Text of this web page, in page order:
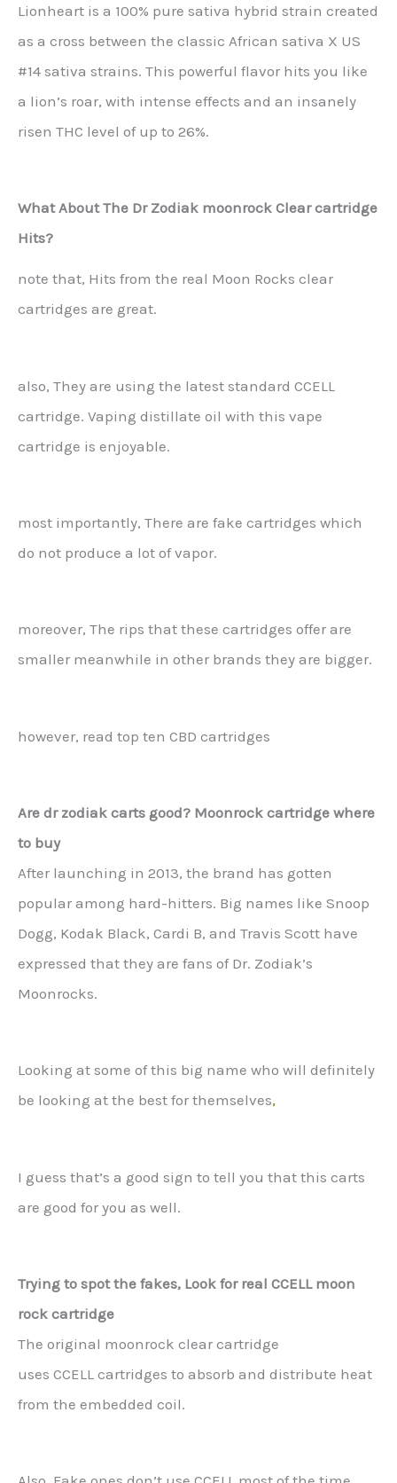
Lionheart is a 100% pure sativa hybrid strain created
as a cross between the classic African sativa X US
#14 sativa strains. This powerful flavor hits you like
a lion’s roar, with intense effects and an insanely
risen THC level of up to 26%.
What About The Dr Zodiak moonrock Clear cartridge
Hits?
note that, Hits from the real Moon Rocks clear
cartridges are great.
also, They are using the latest standard CCELL
cartridge. Vaping distillate oil with this vape
cartridge is enjoyable.
most importantly, There are fake cartridges which
do not produce a lot of vapor.
moreover, The rips that these cartridges offer are
smaller meanwhile in other brands they are bigger.
however, read top ten CBD cartridges
Are dr zodiak carts good? Moonrock cartridge where
to buy
After launching in 2013, the brand has gotten
popular among hard-hitters. Big names like Snoop
Dogg, Kodak Black, Cardi B, and Travis Scott have
expressed that they are fans of Dr. Zodiak’s
Moonrocks.
Looking at some of this big name who will definitely
be looking at the best for themselves,
I guess that’s a good sign to tell you that this carts
are good for you as well.
Trying to spot the fakes, Look for real CCELL moon
rock cartridge
The original moonrock clear cartridge
uses CCELL cartridges to absorb and distribute heat
from the embedded coil.